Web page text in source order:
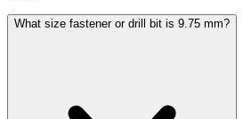
What size fastener or drill bit is 9.75 mm?